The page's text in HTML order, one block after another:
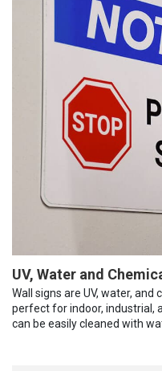
UV, Water and
Wall signs are UV, water,
perfect for indoor, industrial,
can be easily cleaned with